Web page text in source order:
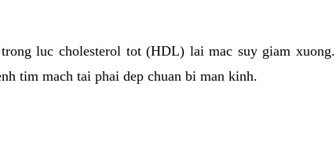
luc cholesterol tot (HDL) lai mac suy giam xuong.
tim mach tai phai dep chuan bi man kinh.